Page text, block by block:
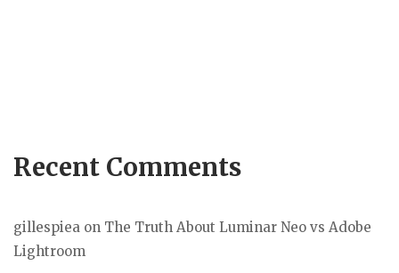
Recent Comments
gillespiea on The Truth About Luminar Neo vs Adobe
Lightroom